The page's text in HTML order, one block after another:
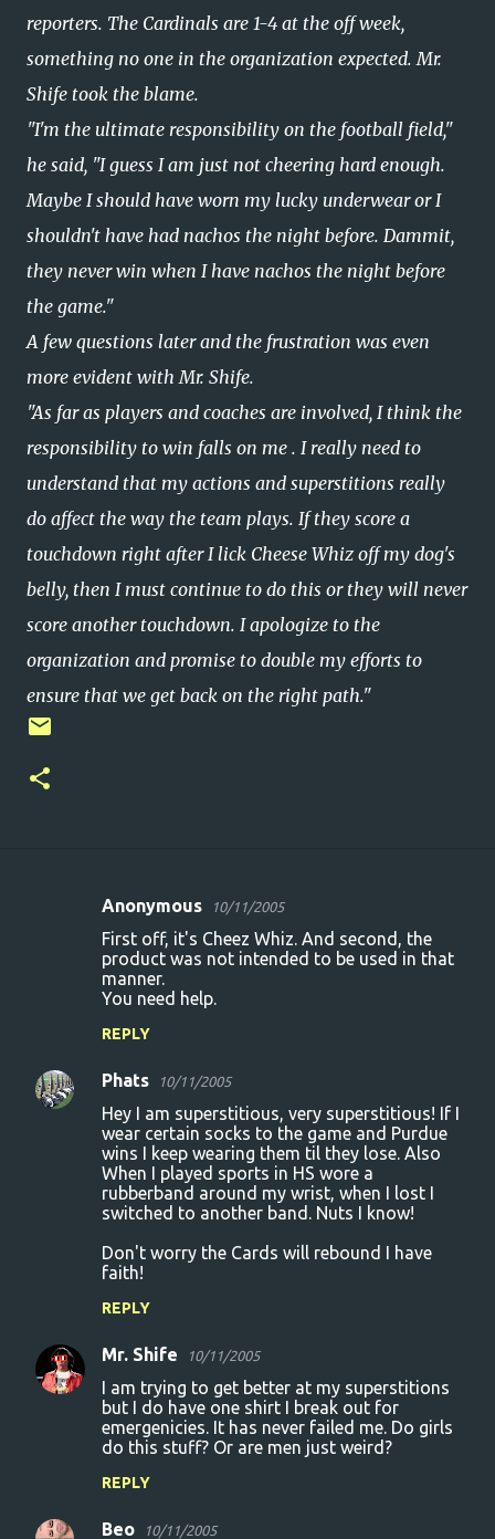
reporters. The Cardinals are 1-4 at the off week,
something no one in the organization expected. Mr.
Shife took the blame.
"I'm the ultimate responsibility on the football field,"
he said, "I guess I am just not cheering hard enough.
Maybe I should have worn my lucky underwear or I
shouldn't have had nachos the night before. Dammit,
they never win when I have nachos the night before
the game."
A few questions later and the frustration was even
more evident with Mr. Shife.
"As far as players and coaches are involved, I think the
responsibility to win falls on me . I really need to
understand that my actions and superstitions really
do affect the way the team plays. If they score a
touchdown right after I lick Cheese Whiz off my dog's
belly, then I must continue to do this or they will never
score another touchdown. I apologize to the
organization and promise to double my efforts to
ensure that we get back on the right path."
n
t
Anonymous 10/11/2005
First off, it's Cheez Whiz. And second, the
product was not intended to be used in that
manner.
You need help.
REPLY
Phats 10/11/2005
Hey I am superstitious, very superstitious! If I
wear certain socks to the game and Purdue
wins I keep wearing them til they lose. Also
When I played sports in HS wore a
rubberband around my wrist, when I lost I
switched to another band. Nuts I know!
Don't worry the Cards will rebound I have
faith!
REPLY
Mr. Shife 10/11/2005
I am trying to get better at my superstitions
but I do have one shirt I break out for
emergenicies. It has never failed me. Do girls
do this stuff? Or are men just weird?
REPLY
Beo 10/11/2005